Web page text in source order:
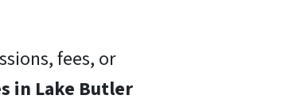
fees, or
in Lake Butler